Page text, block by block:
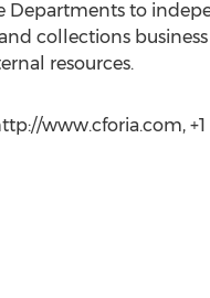
to
collections
resources.
www.cforia.com, +1